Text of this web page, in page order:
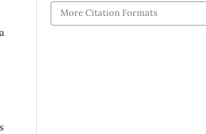
More Citation Formats